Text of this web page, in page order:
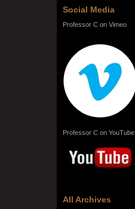
Social Media
Professor C on Vimeo
Professor C on YouTube
All Archives